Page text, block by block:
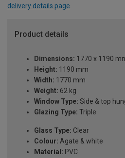
delivery details page.
Product details
Dimensions: 1770 x 1190
Height: 1190 mm
Width: 1770 mm
Weight: 62 kg
Window Type: Side & top
Glazing Type: Triple
Glass Type: Clear
Colour: Agate & white
Material: PVC